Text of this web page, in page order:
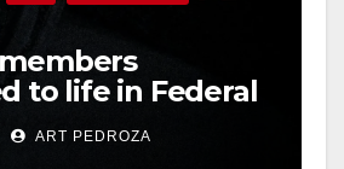
to life in Federal
Mexican Mafia
ART PEDROZA